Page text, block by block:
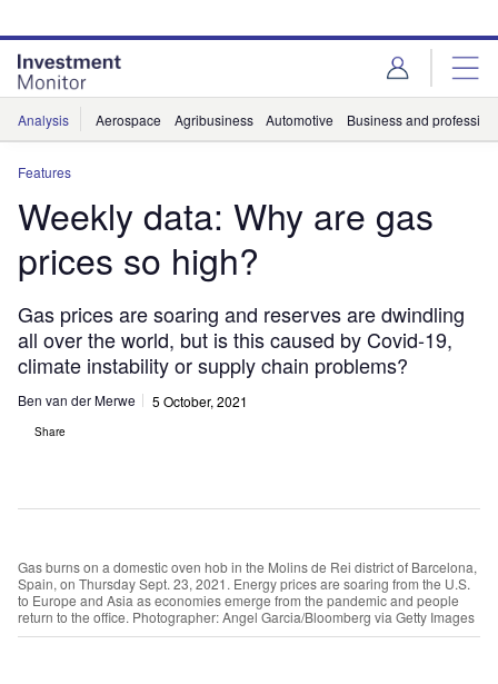
site
menu
page
content
Analysis Aerospace Agribusiness Automotive Business and
Features
Weekly data: Why are gas
prices so high?
Gas prices are soaring and reserves are dwindling
all over the world, but is this caused by Covid-19,
climate instability or supply chain problems?
Ben van der Merwe 5 October, 2021
Share
Gas burns on a domestic oven hob in the Molins de Rei district of Barcelona,
Spain, on Thursday Sept. 23, 2021. Energy prices are soaring from the U.S.
to Europe and Asia as economies emerge from the pandemic and people
return to the office. Photographer: Angel Garcia/Bloomberg via Getty Images